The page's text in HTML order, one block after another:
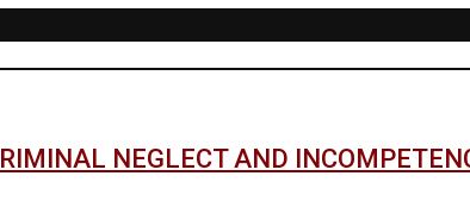
NEGLECT AND